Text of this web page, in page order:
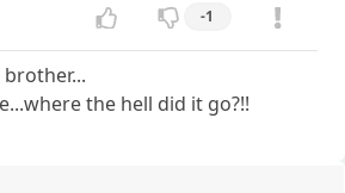
-1
the hell did it go?!!